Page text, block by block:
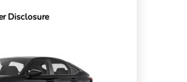
Disclosure